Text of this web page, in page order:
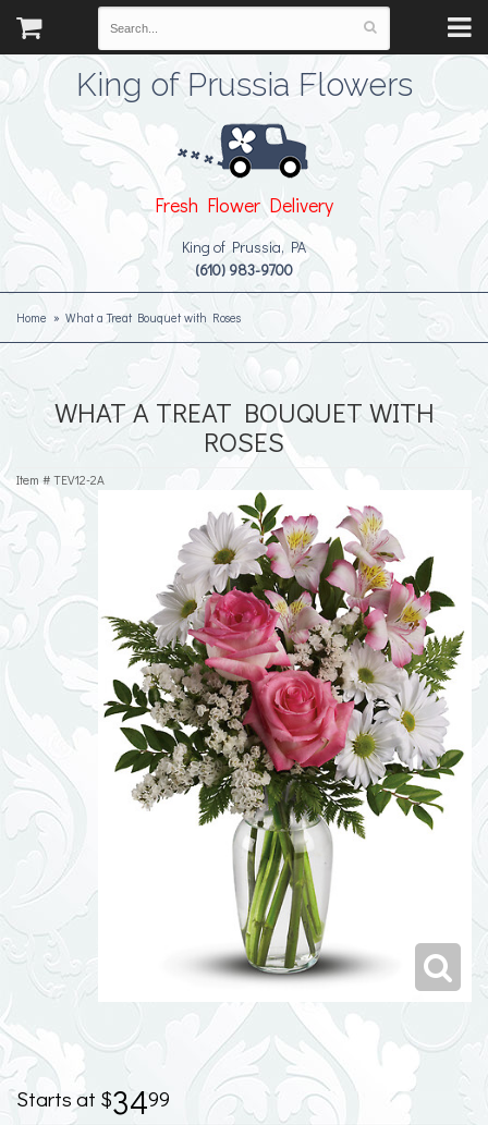
King of Prussia Flowers
Fresh Flower Delivery
King of Prussia, PA
(610) 983-9700
Home What a Treat Bouquet with Roses
WHAT A TREAT BOUQUET WITH
ROSES
Item # TEV12-2A
3499